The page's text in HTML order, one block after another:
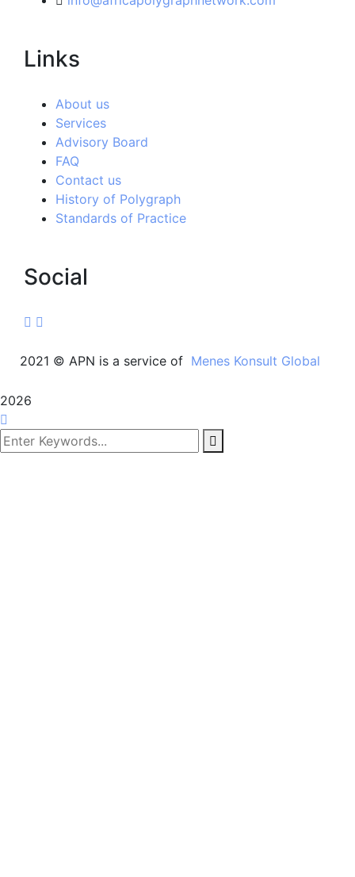
Links
About us
Services
Advisory Board
FAQ
Contact us
History of Polygraph
Standards of Practice
Social
2021 © APN is a service of Menes Konsult Global
2026